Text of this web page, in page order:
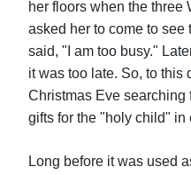
her floors when the three
asked her to come to
said, "I am too busy."
it was too late. So, to this
Christmas Eve
gifts for the "holy child" in
Long before it was used